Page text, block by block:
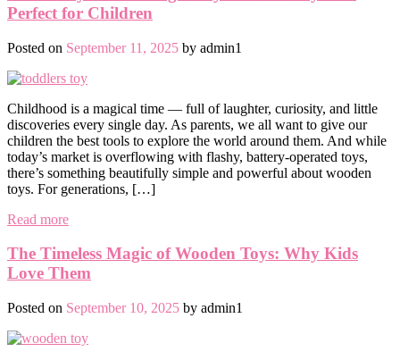
Perfect for Children
Posted on September 11, 2025 by admin1
Childhood is a magical time — full of laughter, curiosity, and little
discoveries every single day. As parents, we all want to give our
children the best tools to explore the world around them. And while
today’s market is overflowing with flashy, battery-operated toys,
there’s something beautifully simple and powerful about wooden
toys. For generations, […]
Read more
The Timeless Magic of Wooden Toys: Why Kids
Love Them
Posted on September 10, 2025 by admin1